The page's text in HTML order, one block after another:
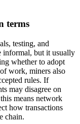
terms
testing, and
informal, but it usually
whether to adopt
work, miners also
rules. If
may disagree on
means network
how transactions
chain.